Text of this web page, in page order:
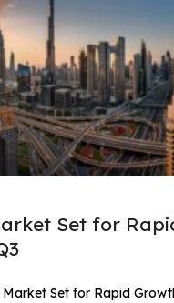
Set for
Market Set for Rapid